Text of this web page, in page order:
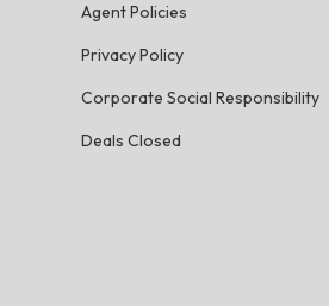
Agent Policies
Privacy Policy
Corporate Social Responsibility
Deals Closed